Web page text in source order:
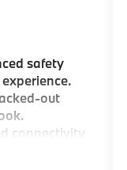
safety
out
connectivity